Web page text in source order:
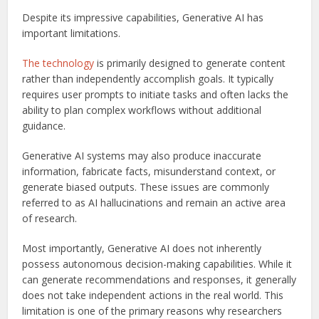
Despite its impressive capabilities, Generative AI has
important limitations.
The technology is primarily designed to generate content
rather than independently accomplish goals. It typically
requires user prompts to initiate tasks and often lacks the
ability to plan complex workflows without additional
guidance.
Generative AI systems may also produce inaccurate
information, fabricate facts, misunderstand context, or
generate biased outputs. These issues are commonly
referred to as AI hallucinations and remain an active area
of research.
Most importantly, Generative AI does not inherently
possess autonomous decision-making capabilities. While it
can generate recommendations and responses, it generally
does not take independent actions in the real world. This
limitation is one of the primary reasons why researchers